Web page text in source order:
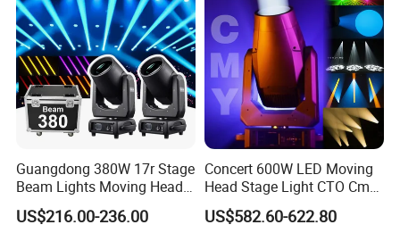
Guangdong 380W 17r Stage
Beam Lights Moving Head
Stage Lightling
US$216.00-236.00
Concert 600W LED Moving
Head Stage Light CTO Cmy
Sharpy DJ Light Theatre
Event Stage Beam Light
US$582.60-622.80